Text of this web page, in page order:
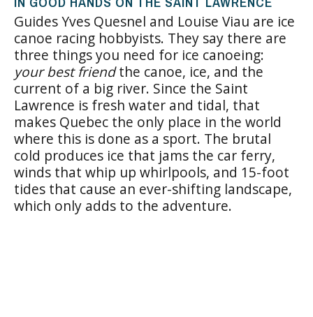
Guides Yves Quesnel and Louise Viau are ice
canoe racing hobbyists. They say there are
three things you need for ice canoeing:
your best friendthe canoe, ice, and the
current of a big river. Since the Saint
Lawrence is fresh water and tidal, that
makes Quebec the only place in the world
where this is done as a sport. The brutal
cold produces ice that jams the car ferry,
winds that whip up whirlpools, and 15-foot
tides that cause an ever-shifting landscape,
which only adds to the adventure.